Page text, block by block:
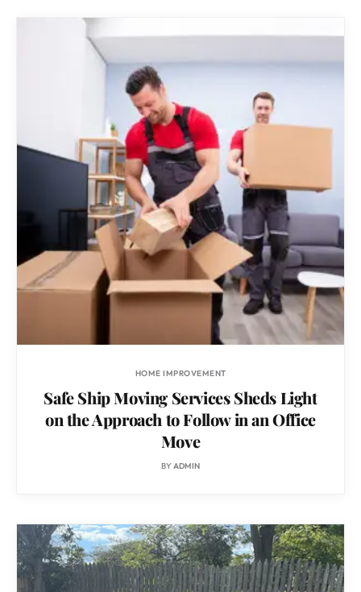
HOME IMPROVEMENT
Safe Ship Moving Services Sheds Light
on the Approach to Follow in an Office
Move
BYADMIN